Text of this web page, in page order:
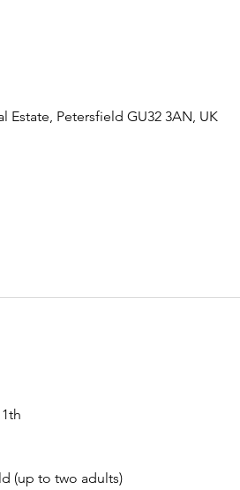
Estate, Petersfield GU32 3AN, UK
(up to two adults)